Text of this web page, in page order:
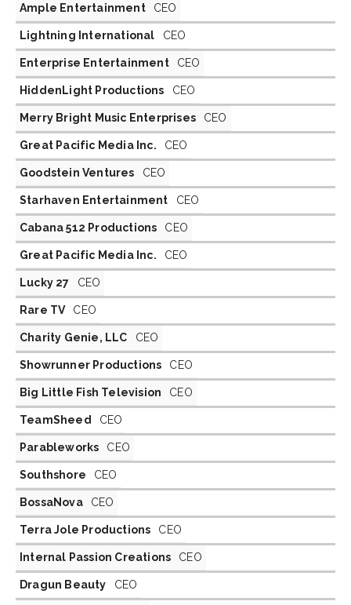
Ample Entertainment CEO
Lightning International CEO
Enterprise Entertainment CEO
HiddenLight Productions CEO
Merry Bright Music Enterprises CEO
Great Pacific Media Inc. CEO
Goodstein Ventures CEO
Starhaven Entertainment CEO
Cabana 512 Productions CEO
Great Pacific Media Inc. CEO
Lucky 27 CEO
Rare TV CEO
Charity Genie, LLC CEO
Showrunner Productions CEO
Big Little Fish Television CEO
TeamSheed CEO
Parableworks CEO
Southshore CEO
BossaNova CEO
Terra Jole Productions CEO
Internal Passion Creations CEO
Dragun Beauty CEO